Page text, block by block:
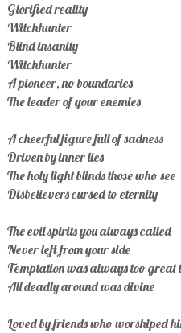
Glorified reality
Witchhunter
Blind insanity
Witchhunter
A pioneer, no boundaries
The leader of your enemies
A cheerful figure full of sadness
Driven by inner lies
The holy light blinds those who see
Disbelievers cursed to eternity
The evil spirits you always called
Never left from your side
Temptation was always too great
All deadly around was divine
Loved by friends who worshiped